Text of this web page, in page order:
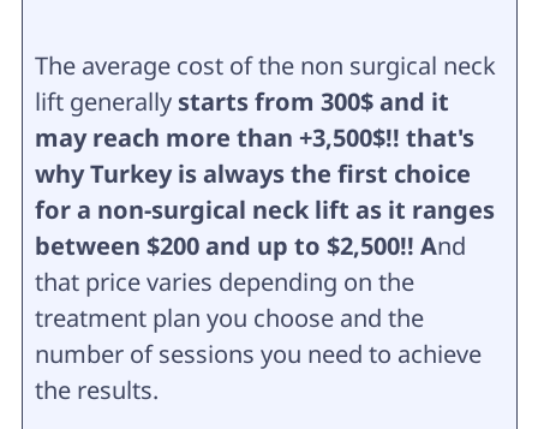
The average cost of the non surgical neck
lift generally starts from 300$ and it
may reach more than +3,500$!! that's
why Turkey is always the first choice
for a non-surgical neck lift as it ranges
between $200 and up to $2,500!! And
that price varies depending on the
treatment plan you choose and the
number of sessions you need to achieve
the results.